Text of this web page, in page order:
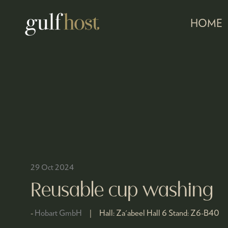
HOME
29 Oct 2024
Reusable cup washing
Hobart GmbH Hall: Za'abeel Hall 6 Stand: Z6-B40